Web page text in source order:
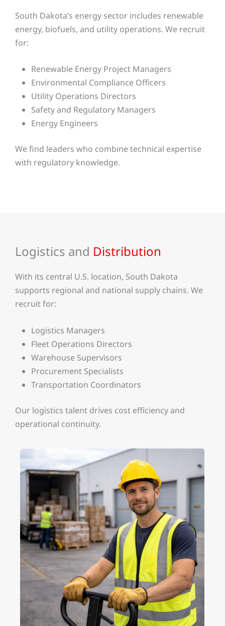
South Dakota’s energy sector includes renewable
energy, biofuels, and utility operations. We recruit
for:
Renewable Energy Project Managers
Environmental Compliance Officers
Utility Operations Directors
Safety and Regulatory Managers
Energy Engineers
We find leaders who combine technical expertise
with regulatory knowledge.
Logistics and Distribution
With its central U.S. location, South Dakota
supports regional and national supply chains. We
recruit for:
Logistics Managers
Fleet Operations Directors
Warehouse Supervisors
Procurement Specialists
Transportation Coordinators
Our logistics talent drives cost efficiency and
operational continuity.